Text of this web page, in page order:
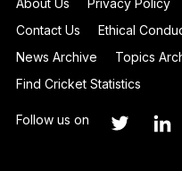
About Us Privacy Policy
Contact Us
Ethical
News Archive
Topics
Find Cricket Statistics
Follow us on